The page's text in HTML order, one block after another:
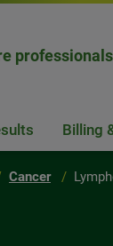
professionals
Billing
Cancer